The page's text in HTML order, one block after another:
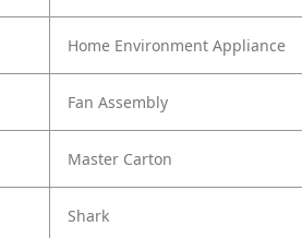
Home Environment Appliance
Fan Assembly
Master Carton
Shark